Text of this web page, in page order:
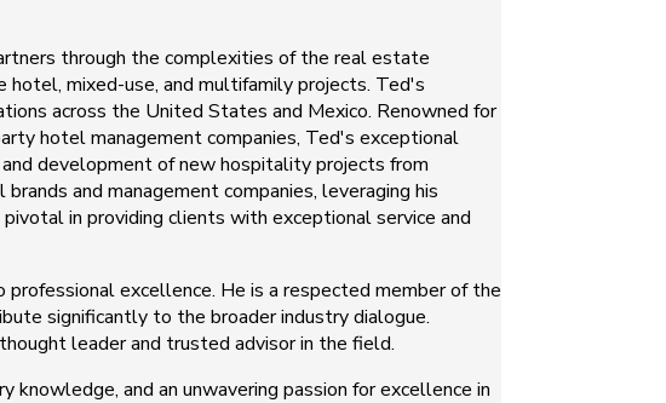
through the complexities of the real estate
mixed-use, and multifamily projects. Ted's
across the United States and Mexico. Renowned for
hotel management companies, Ted's exceptional
development of new hospitality projects from
and management companies, leveraging his
in providing clients with exceptional service and
excellence. He is a respected member of the
significantly to the broader industry dialogue.
leader and trusted advisor in the field.
and an unwavering passion for excellence in